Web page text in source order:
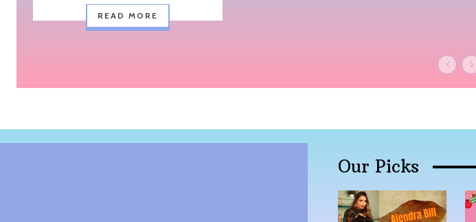
READ MORE
Our Picks